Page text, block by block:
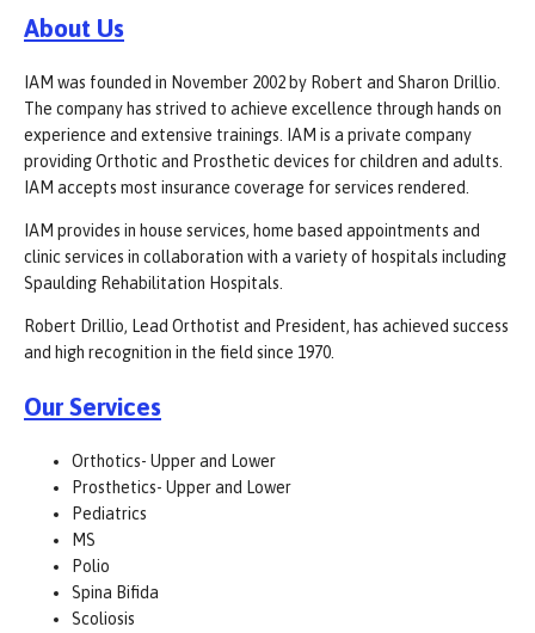
About Us
IAM was founded in November 2002 by Robert and Sharon Drillio.
The company has strived to achieve excellence through hands on
experience and extensive trainings. IAM is a private company
providing Orthotic and Prosthetic devices for children and adults.
IAM accepts most insurance coverage for services rendered.
IAM provides in house services, home based appointments and
clinic services in collaboration with a variety of hospitals including
Spaulding Rehabilitation Hospitals.
Robert Drillio, Lead Orthotist and President, has achieved success
and high recognition in the field since 1970.
Our Services
Orthotics- Upper and Lower
Prosthetics- Upper and Lower
Pediatrics
MS
Polio
Spina Bifida
Scoliosis